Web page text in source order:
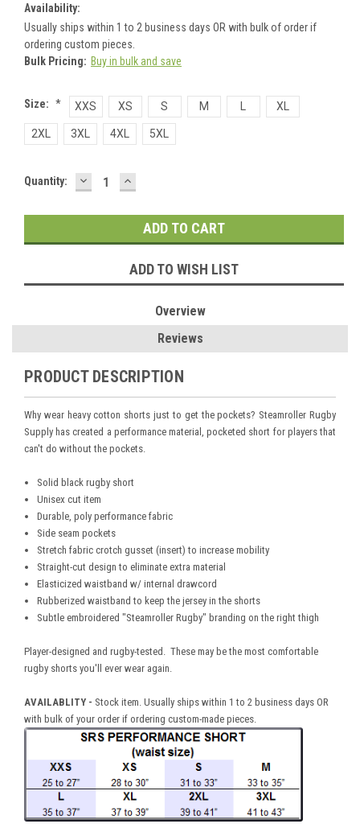
Availability:
Usually ships within 1 to 2 business days OR with bulk of order if
ordering custom pieces.
Bulk Pricing: Buy in bulk and save
Size: * XXS XS S M XL
2XL 3XL 4XL 5XL
Current
Quantity: DECREASE
QUANTITY:
INCREASE
QUANTITY:
ADD TO WISH LIST
Overview
Reviews
PRODUCT DESCRIPTION
Why wear heavy cotton shorts just to get the pockets? Steamroller Rugby
Supply has created a performance material, pocketed short for players that
can't do without the pockets.
Solid black rugby short
Unisex cut item
Durable, poly performance fabric
Side seam pockets
Stretch fabric crotch gusset (insert) to increase mobility
Straight-cut design to eliminate extra material
Elasticized waistband w/ internal drawcord
Rubberized waistband to keep the jersey in the shorts
Subtle embroidered "Steamroller Rugby" branding on the right thigh
Player-designed and rugby-tested. These may be the most comfortable
rugby shorts you'll ever wear again.
AVAILABLITY - Stock item. Usually ships within 1 to 2 business days OR
with bulk of your order if ordering custom-made pieces.